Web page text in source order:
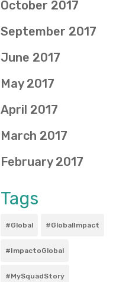
October 2017
September 2017
June 2017
May 2017
April 2017
March 2017
February 2017
Tags
#Global #GlobalImpact
#ImpactoGlobal
#MySquadStory